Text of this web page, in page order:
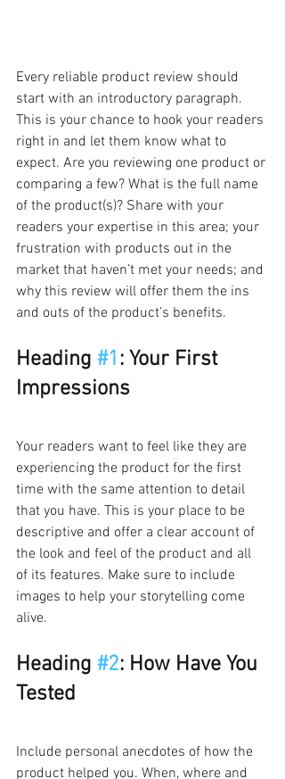
Every reliable product review should
start with an introductory paragraph.
This is your chance to hook your readers
right in and let them know what to
expect. Are you reviewing one product or
comparing a few? What is the full name
of the product(s)? Share with your
readers your expertise in this area; your
frustration with products out in the
market that haven’t met your needs; and
why this review will offer them the ins
and outs of the product’s benefits.
Heading #1: Your First
Impressions
Your readers want to feel like they are
experiencing the product for the first
time with the same attention to detail
that you have. This is your place to be
descriptive and offer a clear account of
the look and feel of the product and all
of its features. Make sure to include
images to help your storytelling come
alive.
Heading #2: How Have You
Tested
Include personal anecdotes of how the
product helped you. When, where and